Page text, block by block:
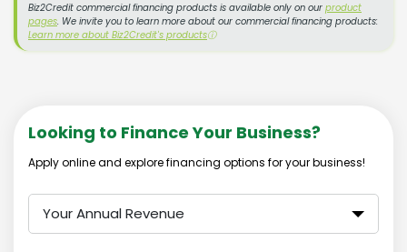
Biz2Credit commercial financing products is available only on our product
pages. We invite you to learn more about our commercial financing products:
Learn more about Biz2Credit's productsⓘ
Looking to Finance Your Business?
Apply online and explore financing options for your business!
Your Annual Revenue